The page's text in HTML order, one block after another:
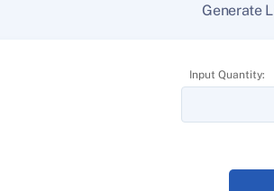
Generate
Input Quantity: